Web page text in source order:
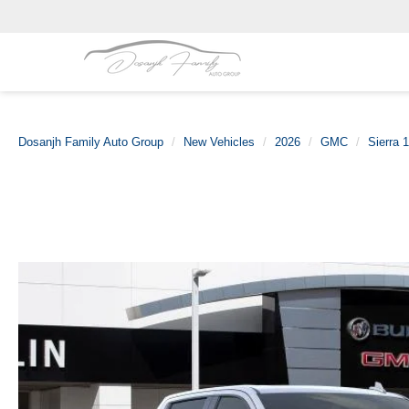
Dosanjh Family Auto Group New Vehicles 2026 GMC Sierra